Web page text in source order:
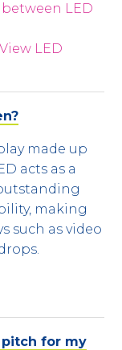
LED
LED
made up
acts as a
making
such as video
for my